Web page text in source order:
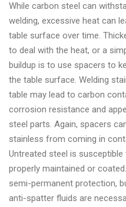
While carbon steel can
welding, excessive heat can
table surface over time.
to deal with the heat, or a
buildup is to use spacers to
the table surface. Welding
table may lead to carbon
corrosion resistance and
steel parts. Again, spacers
stainless from coming in
Untreated steel is
properly maintained or
semi-permanent protection,
anti-spatter fluids are